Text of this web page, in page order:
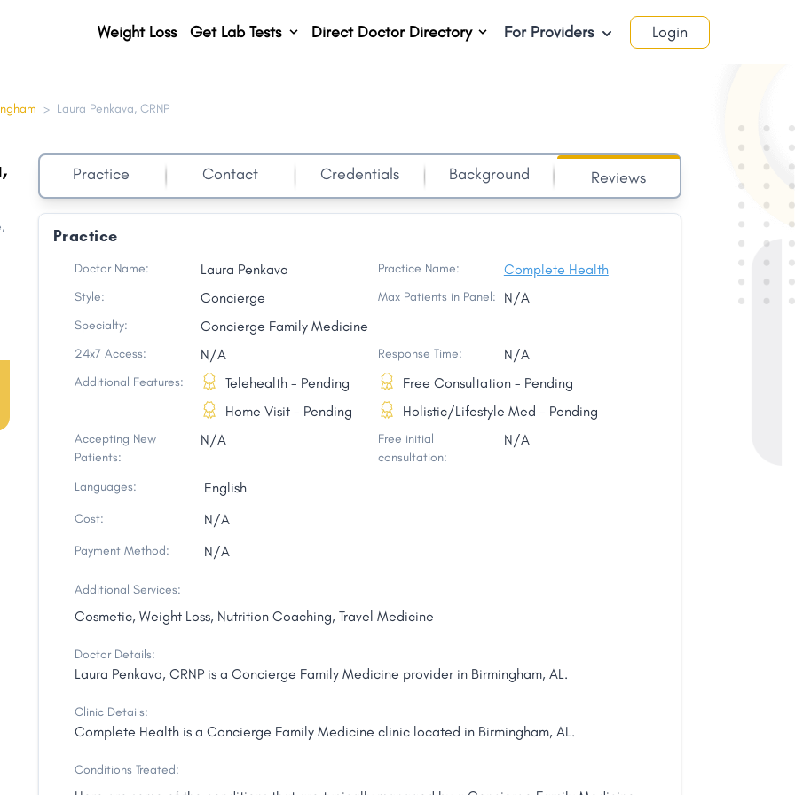
> Laura Penkava, CRNP
,
Practice Contact Credentials Background Reviews
Practice
Doctor Name: Laura Penkava Practice Name: Complete Health
Style: Concierge Max Patients in Panel: N/A
Specialty: Concierge Family Medicine
24x7 Access: N/A Response Time: N/A
Additional Features:
Telehealth - Pending
Home Visit - Pending
Free Consultation - Pending
Holistic/Lifestyle Med - Pending
Accepting New
Patients:
N/A
Free initial
consultation:
N/A
Languages: English
Cost: N/A
Payment Method: N/A
Additional Services:
Cosmetic, Weight Loss, Nutrition Coaching, Travel Medicine
Doctor Details:
Laura Penkava, CRNP is a Concierge Family Medicine provider in Birmingham, AL.
Clinic Details:
Complete Health is a Concierge Family Medicine clinic located in Birmingham, AL.
Conditions Treated:
Weight Loss Get Lab Tests Direct Doctor Directory For Providers Login